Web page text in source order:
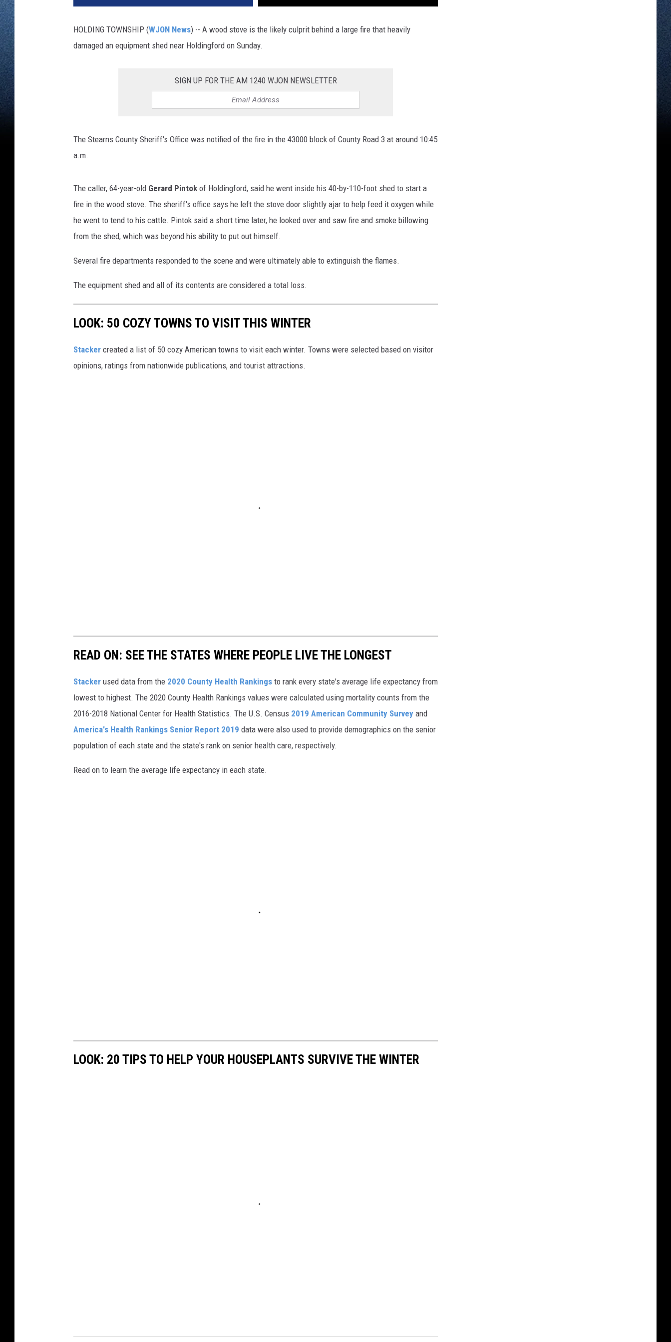
HOLDING TOWNSHIP (WJON News) -- A wood stove is the likely culprit behind a large fire that heavily
damaged an equipment shed near Holdingford on Sunday.
SIGN UP FOR THE AM 1240 WJON NEWSLETTER
The Stearns County Sheriff's Office was notified of the fire in the 43000 block of County Road 3 at around 10:45
a.m.
The caller, 64-year-old Gerard Pintok of Holdingford, said he went inside his 40-by-110-foot shed to start a
fire in the wood stove. The sheriff's office says he left the stove door slightly ajar to help feed it oxygen while
he went to tend to his cattle. Pintok said a short time later, he looked over and saw fire and smoke billowing
from the shed, which was beyond his ability to put out himself.
Several fire departments responded to the scene and were ultimately able to extinguish the flames.
The equipment shed and all of its contents are considered a total loss.
LOOK: 50 COZY TOWNS TO VISIT THIS WINTER
Stacker created a list of 50 cozy American towns to visit each winter. Towns were selected based on visitor
opinions, ratings from nationwide publications, and tourist attractions.
READ ON: SEE THE STATES WHERE PEOPLE LIVE THE LONGEST
Stacker used data from the 2020 County Health Rankings to rank every state's average life expectancy from
lowest to highest. The 2020 County Health Rankings values were calculated using mortality counts from the
2016-2018 National Center for Health Statistics. The U.S. Census 2019 American Community Survey and
America's Health Rankings Senior Report 2019 data were also used to provide demographics on the senior
population of each state and the state's rank on senior health care, respectively.
Read on to learn the average life expectancy in each state.
LOOK: 20 TIPS TO HELP YOUR HOUSEPLANTS SURVIVE THE WINTER